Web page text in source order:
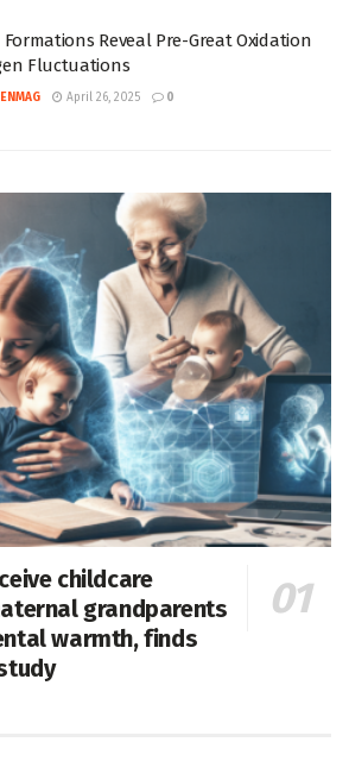
Reveal Pre-Great Oxidation
Fluctuations
April 26, 2025 0
childcare
grandparents
warmth, finds